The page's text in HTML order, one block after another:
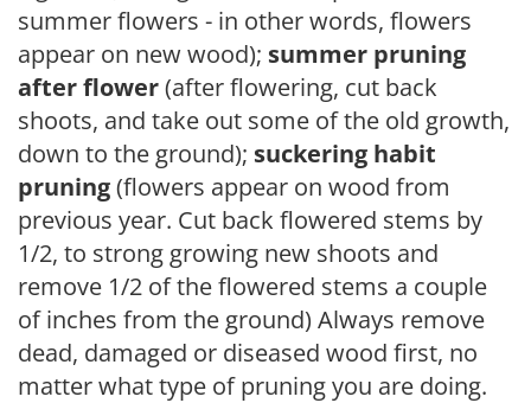
summer flowers - in other words, flowers
appear on new wood); summer pruning
after flower(after flowering, cut back
shoots, and take out some of the old growth,
down to the ground); suckering habit
pruning(flowers appear on wood from
previous year. Cut back flowered stems by
1/2, to strong growing new shoots and
remove 1/2 of the flowered stems a couple
of inches from the ground) Always remove
dead, damaged or diseased wood first, no
matter what type of pruning you are doing.